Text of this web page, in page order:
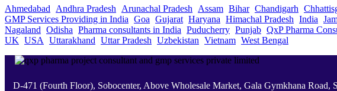
Ahmedabad Andhra Pradesh Arunachal Pradesh Assam Bihar Chandigarh
GMP Services Providing in India Goa Gujarat Haryana Himachal Pradesh India
Nagaland Odisha Pharma consultants in India Puducherry Punjab QxP Pharma
UK USA Uttarakhand Uttar Pradesh Uzbekistan Vietnam West Bengal
D-471 (Fourth Floor), Sobocenter, Above Wholesale Market, Gala Gymkhana Road,